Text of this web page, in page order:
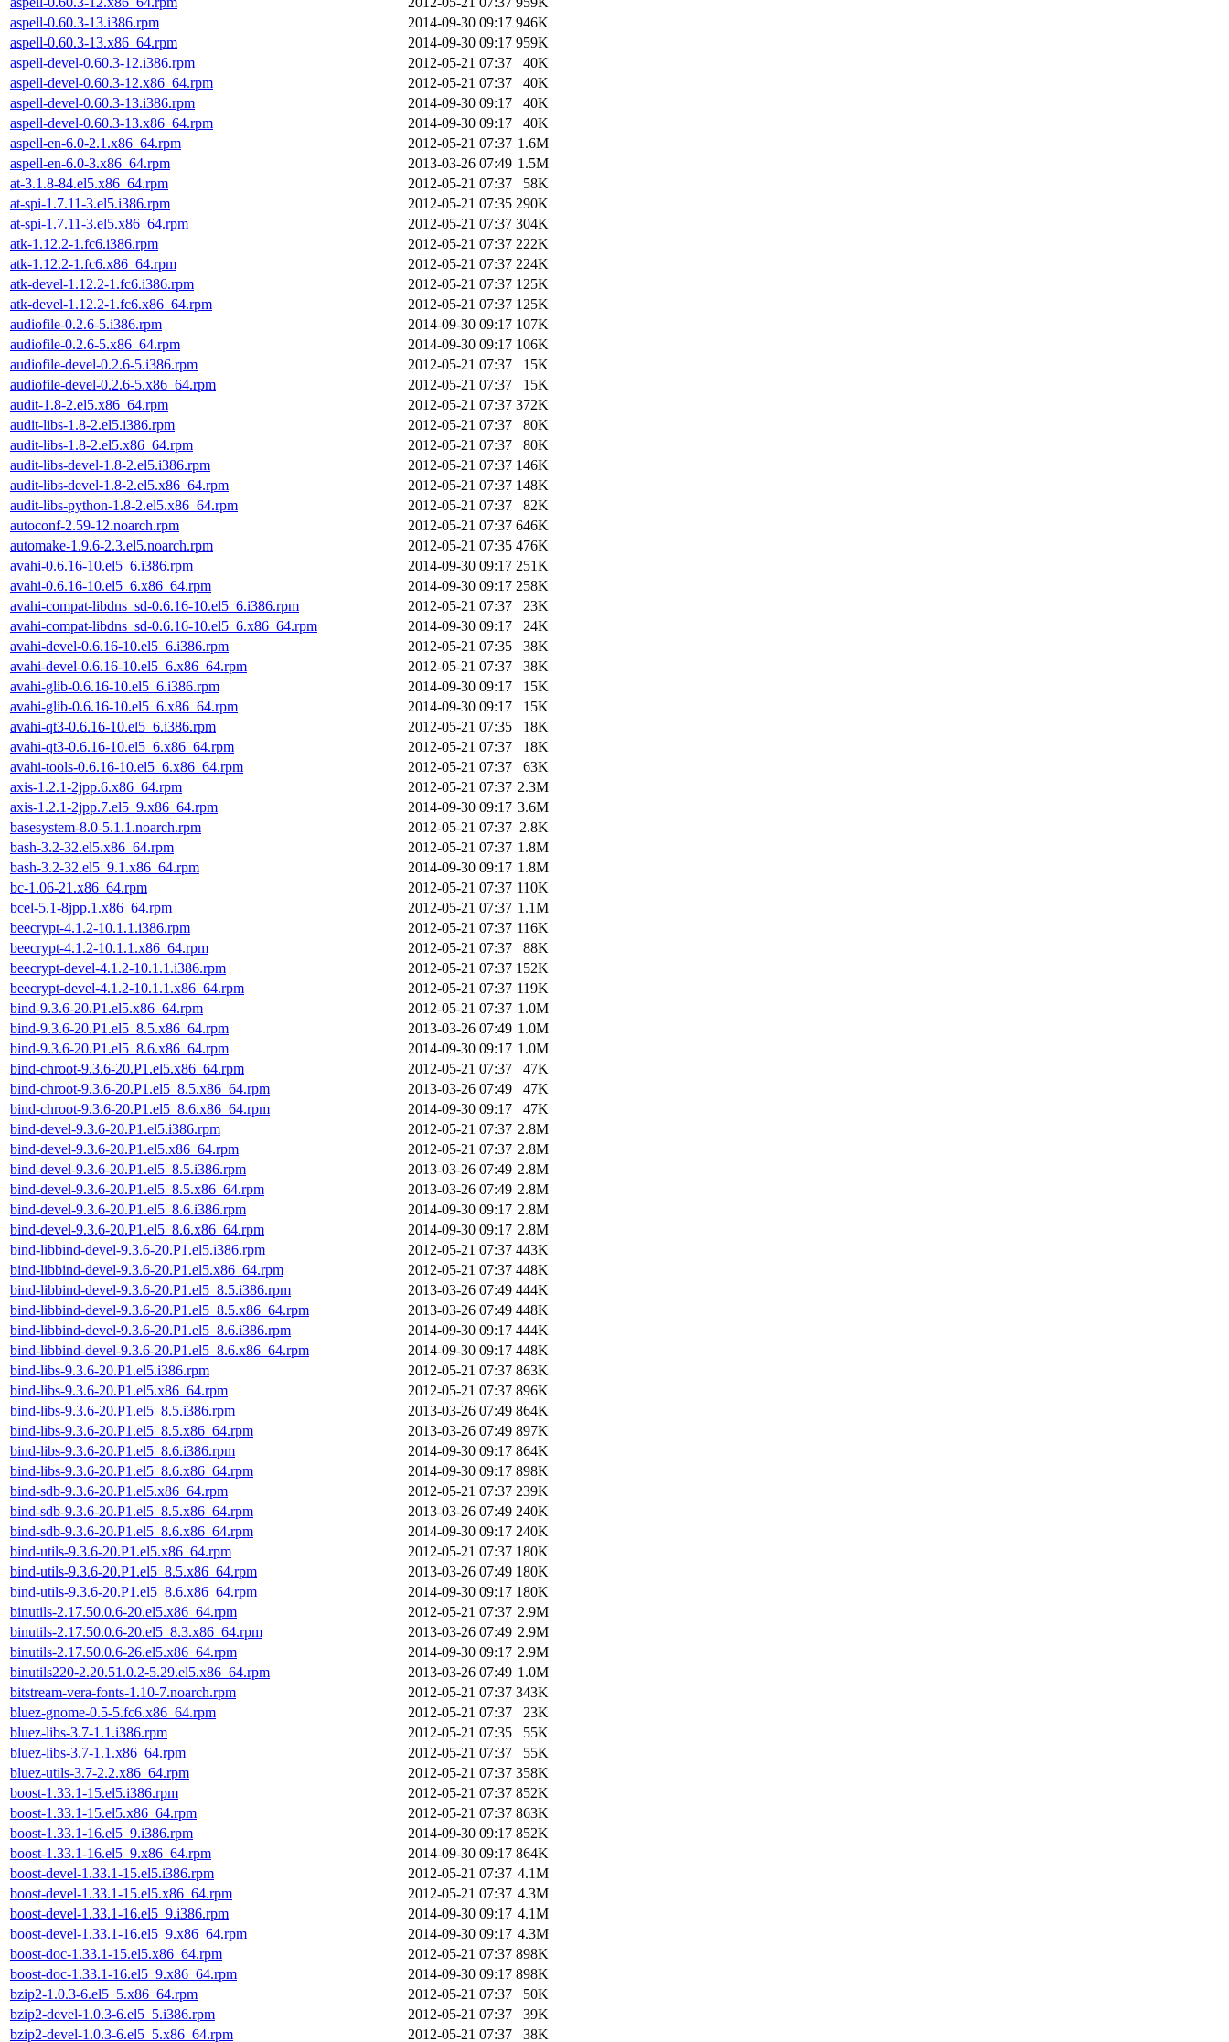
aspell-0.60.3-13.i386.rpm
2014-09-30 09:17 946K
aspell-0.60.3-13.x86_64.rpm
2014-09-30 09:17 959K
aspell-devel-0.60.3-12.i386.rpm
2012-05-21 07:37
40K
aspell-devel-0.60.3-12.x86_64.rpm
2012-05-21 07:37
40K
aspell-devel-0.60.3-13.i386.rpm
2014-09-30 09:17
40K
aspell-devel-0.60.3-13.x86_64.rpm
2014-09-30 09:17
40K
aspell-en-6.0-2.1.x86_64.rpm
2012-05-21 07:37 1.6M
aspell-en-6.0-3.x86_64.rpm
2013-03-26 07:49 1.5M
at-3.1.8-84.el5.x86_64.rpm
2012-05-21 07:37
58K
at-spi-1.7.11-3.el5.i386.rpm
2012-05-21 07:35 290K
at-spi-1.7.11-3.el5.x86_64.rpm
2012-05-21 07:37 304K
atk-1.12.2-1.fc6.i386.rpm
2012-05-21 07:37 222K
atk-1.12.2-1.fc6.x86_64.rpm
2012-05-21 07:37 224K
atk-devel-1.12.2-1.fc6.i386.rpm
2012-05-21 07:37 125K
atk-devel-1.12.2-1.fc6.x86_64.rpm
2012-05-21 07:37 125K
audiofile-0.2.6-5.i386.rpm
2014-09-30 09:17 107K
audiofile-0.2.6-5.x86_64.rpm
2014-09-30 09:17 106K
audiofile-devel-0.2.6-5.i386.rpm
2012-05-21 07:37
15K
audiofile-devel-0.2.6-5.x86_64.rpm
2012-05-21 07:37
15K
audit-1.8-2.el5.x86_64.rpm
2012-05-21 07:37 372K
audit-libs-1.8-2.el5.i386.rpm
2012-05-21 07:37
80K
audit-libs-1.8-2.el5.x86_64.rpm
2012-05-21 07:37
80K
audit-libs-devel-1.8-2.el5.i386.rpm
2012-05-21 07:37 146K
audit-libs-devel-1.8-2.el5.x86_64.rpm
2012-05-21 07:37 148K
audit-libs-python-1.8-2.el5.x86_64.rpm
2012-05-21 07:37
82K
autoconf-2.59-12.noarch.rpm
2012-05-21 07:37 646K
automake-1.9.6-2.3.el5.noarch.rpm
2012-05-21 07:35 476K
avahi-0.6.16-10.el5_6.i386.rpm
2014-09-30 09:17 251K
avahi-0.6.16-10.el5_6.x86_64.rpm
2014-09-30 09:17 258K
avahi-compat-libdns_sd-0.6.16-10.el5_6.i386.rpm
2012-05-21 07:37
23K
avahi-compat-libdns_sd-0.6.16-10.el5_6.x86_64.rpm
2014-09-30 09:17
24K
avahi-devel-0.6.16-10.el5_6.i386.rpm
2012-05-21 07:35
38K
avahi-devel-0.6.16-10.el5_6.x86_64.rpm
2012-05-21 07:37
38K
avahi-glib-0.6.16-10.el5_6.i386.rpm
2014-09-30 09:17
15K
avahi-glib-0.6.16-10.el5_6.x86_64.rpm
2014-09-30 09:17
15K
avahi-qt3-0.6.16-10.el5_6.i386.rpm
2012-05-21 07:35
18K
avahi-qt3-0.6.16-10.el5_6.x86_64.rpm
2012-05-21 07:37
18K
avahi-tools-0.6.16-10.el5_6.x86_64.rpm
2012-05-21 07:37
63K
axis-1.2.1-2jpp.6.x86_64.rpm
2012-05-21 07:37 2.3M
axis-1.2.1-2jpp.7.el5_9.x86_64.rpm
2014-09-30 09:17 3.6M
basesystem-8.0-5.1.1.noarch.rpm
2012-05-21 07:37 2.8K
bash-3.2-32.el5.x86_64.rpm
2012-05-21 07:37 1.8M
bash-3.2-32.el5_9.1.x86_64.rpm
2014-09-30 09:17 1.8M
bc-1.06-21.x86_64.rpm
2012-05-21 07:37 110K
bcel-5.1-8jpp.1.x86_64.rpm
2012-05-21 07:37 1.1M
beecrypt-4.1.2-10.1.1.i386.rpm
2012-05-21 07:37 116K
beecrypt-4.1.2-10.1.1.x86_64.rpm
2012-05-21 07:37
88K
beecrypt-devel-4.1.2-10.1.1.i386.rpm
2012-05-21 07:37 152K
beecrypt-devel-4.1.2-10.1.1.x86_64.rpm
2012-05-21 07:37 119K
bind-9.3.6-20.P1.el5.x86_64.rpm
2012-05-21 07:37 1.0M
bind-9.3.6-20.P1.el5_8.5.x86_64.rpm
2013-03-26 07:49 1.0M
bind-9.3.6-20.P1.el5_8.6.x86_64.rpm
2014-09-30 09:17 1.0M
bind-chroot-9.3.6-20.P1.el5.x86_64.rpm
2012-05-21 07:37
47K
bind-chroot-9.3.6-20.P1.el5_8.5.x86_64.rpm
2013-03-26 07:49
47K
bind-chroot-9.3.6-20.P1.el5_8.6.x86_64.rpm
2014-09-30 09:17
47K
bind-devel-9.3.6-20.P1.el5.i386.rpm
2012-05-21 07:37 2.8M
bind-devel-9.3.6-20.P1.el5.x86_64.rpm
2012-05-21 07:37 2.8M
bind-devel-9.3.6-20.P1.el5_8.5.i386.rpm
2013-03-26 07:49 2.8M
bind-devel-9.3.6-20.P1.el5_8.5.x86_64.rpm
2013-03-26 07:49 2.8M
bind-devel-9.3.6-20.P1.el5_8.6.i386.rpm
2014-09-30 09:17 2.8M
bind-devel-9.3.6-20.P1.el5_8.6.x86_64.rpm
2014-09-30 09:17 2.8M
bind-libbind-devel-9.3.6-20.P1.el5.i386.rpm
2012-05-21 07:37 443K
bind-libbind-devel-9.3.6-20.P1.el5.x86_64.rpm
2012-05-21 07:37 448K
bind-libbind-devel-9.3.6-20.P1.el5_8.5.i386.rpm
2013-03-26 07:49 444K
bind-libbind-devel-9.3.6-20.P1.el5_8.5.x86_64.rpm
2013-03-26 07:49 448K
bind-libbind-devel-9.3.6-20.P1.el5_8.6.i386.rpm
2014-09-30 09:17 444K
bind-libbind-devel-9.3.6-20.P1.el5_8.6.x86_64.rpm
2014-09-30 09:17 448K
bind-libs-9.3.6-20.P1.el5.i386.rpm
2012-05-21 07:37 863K
bind-libs-9.3.6-20.P1.el5.x86_64.rpm
2012-05-21 07:37 896K
bind-libs-9.3.6-20.P1.el5_8.5.i386.rpm
2013-03-26 07:49 864K
bind-libs-9.3.6-20.P1.el5_8.5.x86_64.rpm
2013-03-26 07:49 897K
bind-libs-9.3.6-20.P1.el5_8.6.i386.rpm
2014-09-30 09:17 864K
bind-libs-9.3.6-20.P1.el5_8.6.x86_64.rpm
2014-09-30 09:17 898K
bind-sdb-9.3.6-20.P1.el5.x86_64.rpm
2012-05-21 07:37 239K
bind-sdb-9.3.6-20.P1.el5_8.5.x86_64.rpm
2013-03-26 07:49 240K
bind-sdb-9.3.6-20.P1.el5_8.6.x86_64.rpm
2014-09-30 09:17 240K
bind-utils-9.3.6-20.P1.el5.x86_64.rpm
2012-05-21 07:37 180K
bind-utils-9.3.6-20.P1.el5_8.5.x86_64.rpm
2013-03-26 07:49 180K
bind-utils-9.3.6-20.P1.el5_8.6.x86_64.rpm
2014-09-30 09:17 180K
binutils-2.17.50.0.6-20.el5.x86_64.rpm
2012-05-21 07:37 2.9M
binutils-2.17.50.0.6-20.el5_8.3.x86_64.rpm
2013-03-26 07:49 2.9M
binutils-2.17.50.0.6-26.el5.x86_64.rpm
2014-09-30 09:17 2.9M
binutils220-2.20.51.0.2-5.29.el5.x86_64.rpm
2013-03-26 07:49 1.0M
bitstream-vera-fonts-1.10-7.noarch.rpm
2012-05-21 07:37 343K
bluez-gnome-0.5-5.fc6.x86_64.rpm
2012-05-21 07:37
23K
bluez-libs-3.7-1.1.i386.rpm
2012-05-21 07:35
55K
bluez-libs-3.7-1.1.x86_64.rpm
2012-05-21 07:37
55K
bluez-utils-3.7-2.2.x86_64.rpm
2012-05-21 07:37 358K
boost-1.33.1-15.el5.i386.rpm
2012-05-21 07:37 852K
boost-1.33.1-15.el5.x86_64.rpm
2012-05-21 07:37 863K
boost-1.33.1-16.el5_9.i386.rpm
2014-09-30 09:17 852K
boost-1.33.1-16.el5_9.x86_64.rpm
2014-09-30 09:17 864K
boost-devel-1.33.1-15.el5.i386.rpm
2012-05-21 07:37 4.1M
boost-devel-1.33.1-15.el5.x86_64.rpm
2012-05-21 07:37 4.3M
boost-devel-1.33.1-16.el5_9.i386.rpm
2014-09-30 09:17 4.1M
boost-devel-1.33.1-16.el5_9.x86_64.rpm
2014-09-30 09:17 4.3M
boost-doc-1.33.1-15.el5.x86_64.rpm
2012-05-21 07:37 898K
boost-doc-1.33.1-16.el5_9.x86_64.rpm
2014-09-30 09:17 898K
bzip2-1.0.3-6.el5_5.x86_64.rpm
2012-05-21 07:37
50K
bzip2-devel-1.0.3-6.el5_5.i386.rpm
2012-05-21 07:37
39K
bzip2-devel-1.0.3-6.el5_5.x86_64.rpm
2012-05-21 07:37 38K